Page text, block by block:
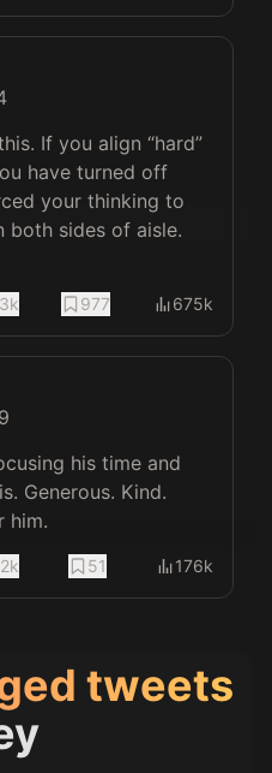
If you align “hard”
have turned off
your thinking to
both sides of aisle.
3k 977 675k
his time and
Generous. Kind.
him.
2k 51 176k
tweets